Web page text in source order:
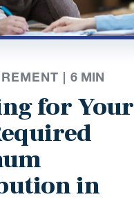
|6 MIN
for Your
in